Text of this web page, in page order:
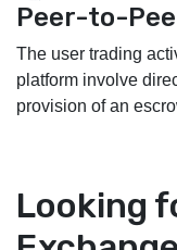
Peer-to-
The user trading
platform involve
provision of an
Looking